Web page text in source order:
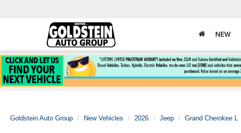
NEW
Goldstein Auto Group New Vehicles 2026 Jeep Grand Cherokee L